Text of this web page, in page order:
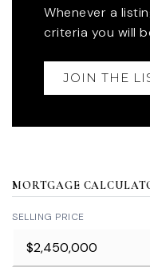
Whenever a
criteria you will
JOIN THE
MORTGAGE
SELLING PRICE